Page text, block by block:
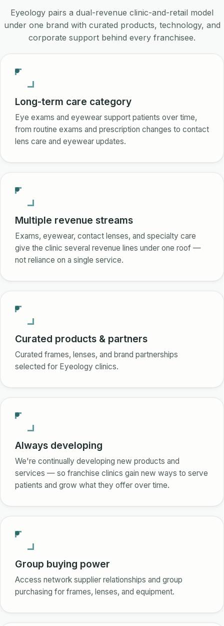
Eyeology pairs a dual-revenue clinic-and-retail model
under one brand with curated products, technology, and
corporate support behind every franchisee.
Long-term care category
Eye exams and eyewear support patients over time,
from routine exams and prescription changes to contact
lens care and eyewear updates.
Multiple revenue streams
Exams, eyewear, contact lenses, and specialty care
give the clinic several revenue lines under one roof —
not reliance on a single service.
Curated products & partners
Curated frames, lenses, and brand partnerships
selected for Eyeology clinics.
Always developing
We're continually developing new products and
services — so franchise clinics gain new ways to serve
patients and grow what they offer over time.
Group buying power
Access network supplier relationships and group
purchasing for frames, lenses, and equipment.